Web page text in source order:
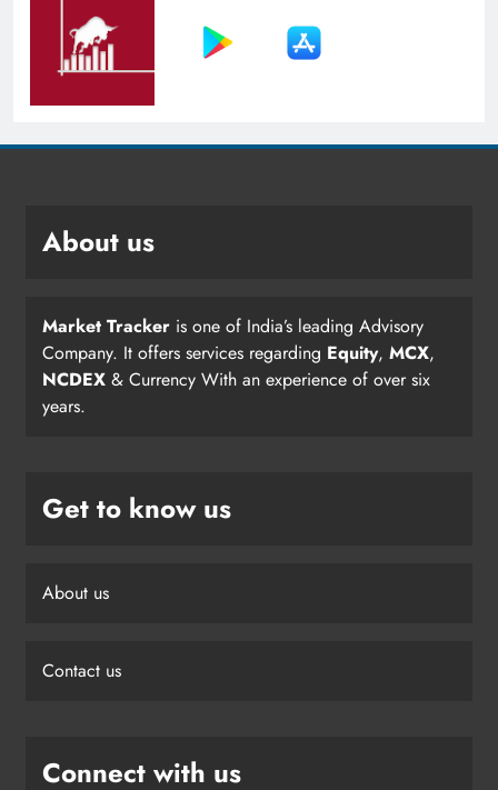
About us
Market Tracker is one of India’s leading Advisory
Company. It offers services regarding Equity, MCX,
NCDEX & Currency With an experience of over six
years.
Get to know us
About us
Contact us
Connect with us